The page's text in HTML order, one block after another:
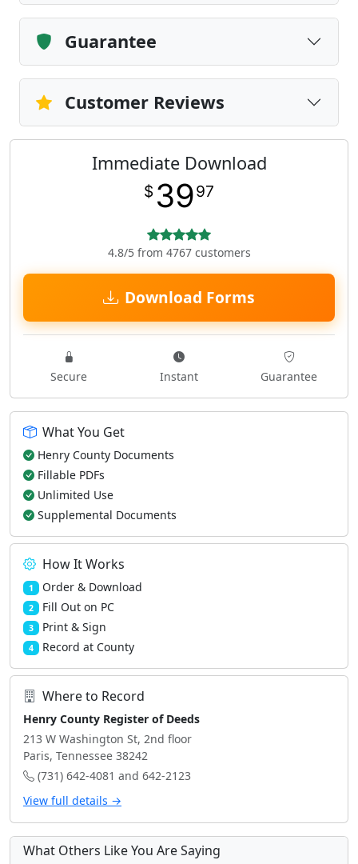
Guarantee
Customer Reviews
Immediate Download
$ 3997
4.8/5 from 4767 customers
Download Forms
Secure Instant Guarantee
What You Get
Henry County Documents
Fillable PDFs
Unlimited Use
Supplemental Documents
How It Works
1 Order & Download
2 Fill Out on PC
3 Print & Sign
4 Record at County
Where to Record
Henry County Register of Deeds
213 W Washington St, 2nd floor
Paris, Tennessee 38242
(731) 642-4081 and 642-2123
View full details →
What Others Like You Are Saying